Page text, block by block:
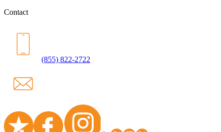
Contact
(855) 822-2722